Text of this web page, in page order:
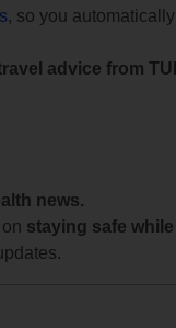
, so you
advice from TUI
news.
staying safe